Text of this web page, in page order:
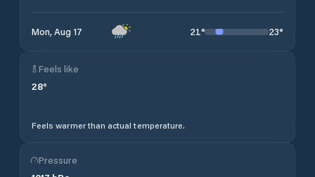
Mon, Aug 17 21° 23°
Feels like
28°
Feels warmer than actual temperature.
Pressure